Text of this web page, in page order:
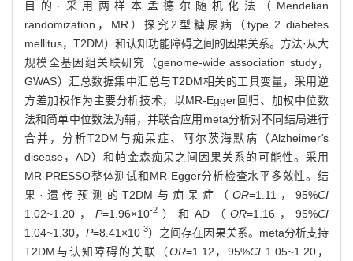
目的·采用两样本孟德尔随机化法（Mendelian
randomization，MR）探究2型糖尿病（type 2 diabetes
mellitus，T2DM）和认知功能障碍之间的因果关系。方法·从大
规模全基因组关联研究（genome-wide association study，
GWAS）汇总数据集中汇总与T2DM相关的工具变量，采用逆
方差加权作为主要分析技术，以MR-Egger回归、加权中位数
法和简单中位数法为辅，并联合应用meta分析对不同结局进行
合并，分析T2DM与痴呆症、阿尔茨海默病（Alzheimer's
disease，AD）和帕金森痴呆之间因果关系的可能性。采用
MR-PRESSO整体测试和MR-Egger分析检查水平多效性。结
果·遗传预测的T2DM与痴呆症（ OR=1.11，95%CI
1.02~1.20，P=1.96×10-2 ）和AD（ OR=1.16，95%CI
1.04~1.30，P=8.41×10-3）之间存在因果关系。meta分析支持
T2DM与认知障碍的关联（OR=1.12，95%CI 1.05~1.20，